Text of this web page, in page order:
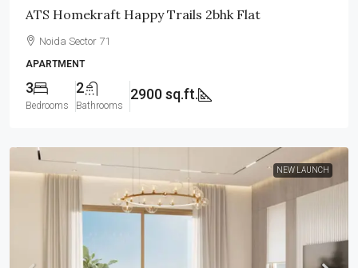
ATS Homekraft Happy Trails 2bhk Flat
Noida Sector 71
APARTMENT
3
Bedrooms
2
Bathrooms
2900 sq.ft.
NEW LAUNCH